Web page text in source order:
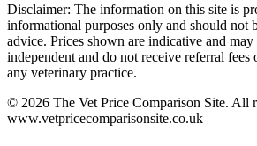
Disclaimer: The information on this site is
informational purposes only and should not
advice. Prices shown are indicative and
independent and do not receive referral fees
any veterinary practice.
© 2026 The Vet Price Comparison Site. All
www.vetpricecomparisonsite.co.uk